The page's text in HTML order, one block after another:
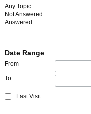
Any Topic
Not Answered
Answered
Date Range
From
To
Last Visit